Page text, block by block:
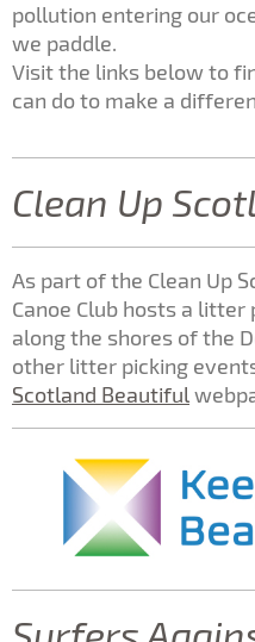
pollution entering our
we paddle.
Visit the links below to
can do to make a
Clean Up
As part of the Clean Up
Canoe Club hosts a
along the shores of the
other litter picking
Scotland Beautiful